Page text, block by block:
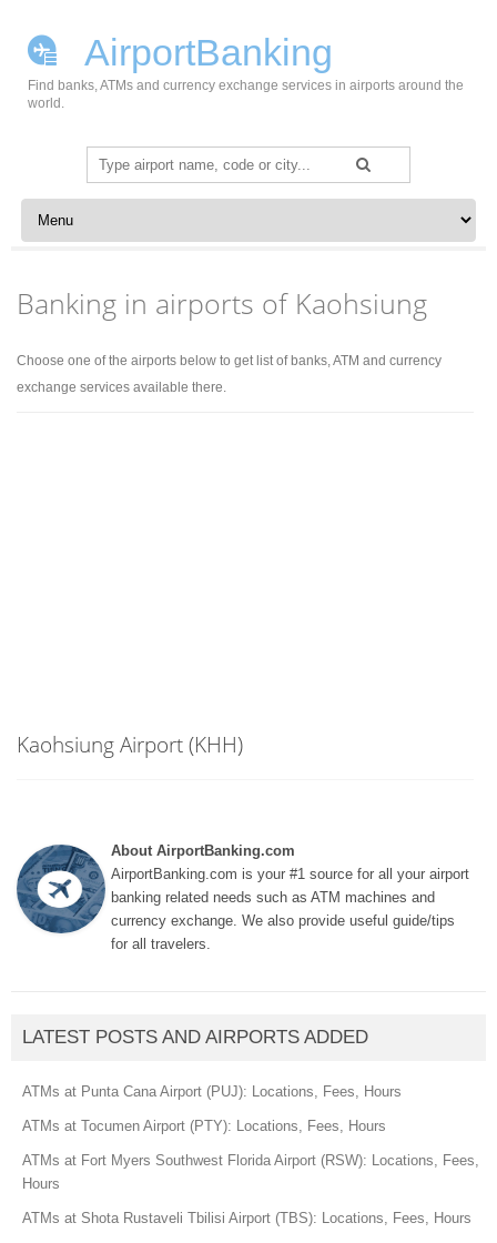
AirportBanking
Find banks, ATMs and currency exchange services in airports around the
world.
Search
for:
Skip to content
Banking in airports of Kaohsiung
Choose one of the airports below to get list of banks, ATM and currency
exchange services available there.
Kaohsiung Airport (KHH)
About AirportBanking.com
AirportBanking.com is your #1 source for all your airport
banking related needs such as ATM machines and
currency exchange. We also provide useful guide/tips
for all travelers.
LATEST POSTS AND AIRPORTS ADDED
ATMs at Punta Cana Airport (PUJ): Locations, Fees, Hours
ATMs at Tocumen Airport (PTY): Locations, Fees, Hours
ATMs at Fort Myers Southwest Florida Airport (RSW): Locations, Fees,
Hours
ATMs at Shota Rustaveli Tbilisi Airport (TBS): Locations, Fees, Hours